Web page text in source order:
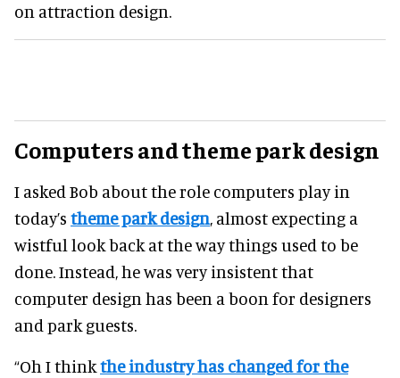
on attraction design.
Computers and theme park design
I asked Bob about the role computers play in
today’s theme park design, almost expecting a
wistful look back at the way things used to be
done. Instead, he was very insistent that
computer design has been a boon for designers
and park guests.
“Oh I thinkthe industry has changed for the